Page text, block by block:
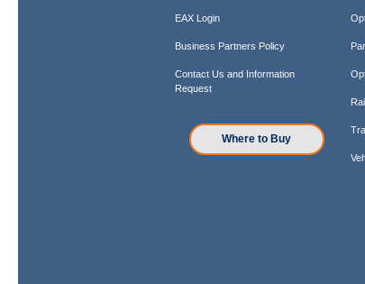
EAX Login
Business Partners Policy
Contact Us and Information
Request
Where to Buy